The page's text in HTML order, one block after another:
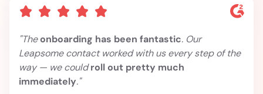
"Theonboarding has been fantastic. Our
Leapsome contact worked with us every step of the
way — we couldroll out pretty much
immediately."